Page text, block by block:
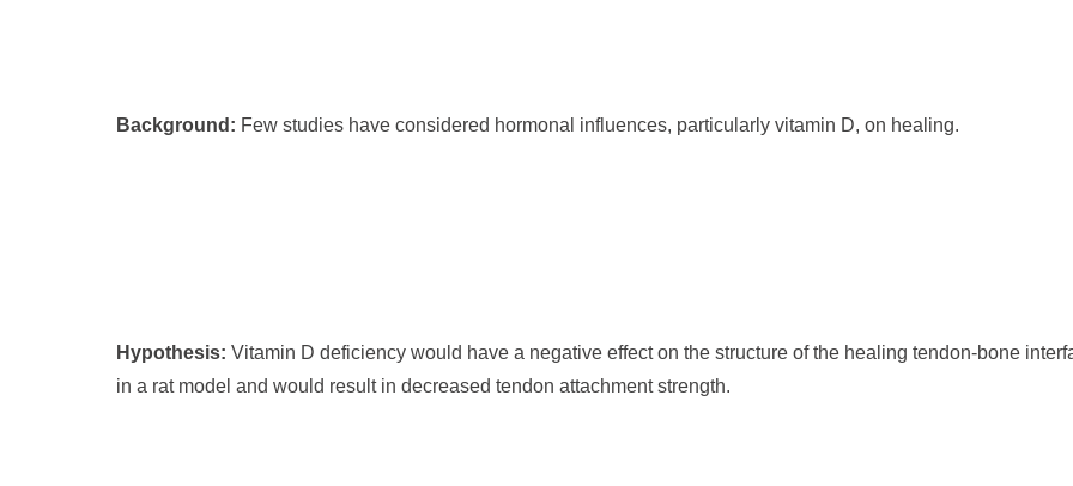
Background: Few studies have considered hormonal influences, particularly vitamin D, on healing.
Hypothesis: Vitamin D deficiency would have a negative effect on the structure of the healing tendon-bone
in a rat model and would result in decreased tendon attachment strength.